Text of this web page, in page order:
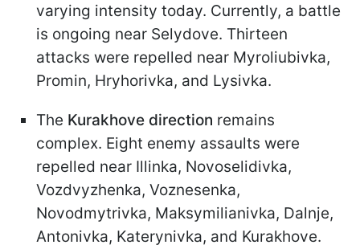
varying intensity today. Currently, a battle
is ongoing near Selydove. Thirteen
attacks were repelled near Myroliubivka,
Promin, Hryhorivka, and Lysivka.
The Kurakhove direction remains
complex. Eight enemy assaults were
repelled near Illinka, Novoselidivka,
Vozdvyzhenka, Voznesenka,
Novodmytrivka, Maksymilianivka, Dalnje,
Antonivka, Katerynivka, and Kurakhove.